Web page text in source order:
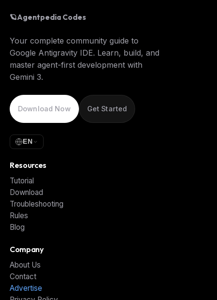
🪐Agentpedia Codes
Your complete community guide to
Google Antigravity IDE. Learn, build, and
master agent-first development with
Gemini 3.
Download Now Get Started
EN
Resources
Tutorial
Download
Troubleshooting
Rules
Blog
Company
About Us
Contact
Advertise